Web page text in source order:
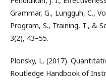
Grammar, G., Lungguh, C.,
Program, S., Training, T., &
3(2), 43–55.
Plonsky, L. (2017).
Routledge Handbook of